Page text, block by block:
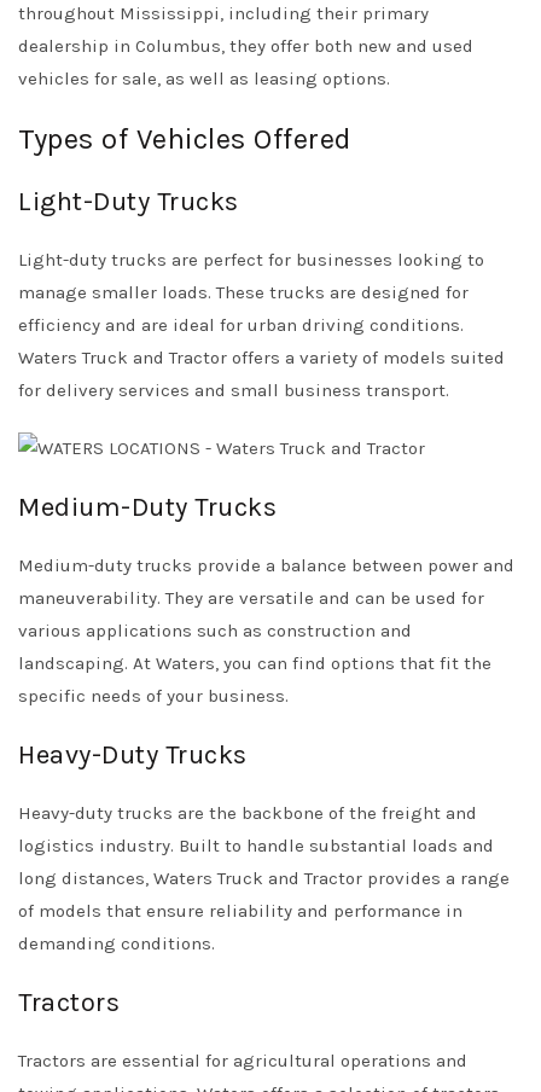
throughout Mississippi, including their primary
dealership in Columbus, they offer both new and used
vehicles for sale, as well as leasing options.
Types of Vehicles Offered
Light-Duty Trucks
Light-duty trucks are perfect for businesses looking to
manage smaller loads. These trucks are designed for
efficiency and are ideal for urban driving conditions.
Waters Truck and Tractor offers a variety of models suited
for delivery services and small business transport.
Medium-Duty Trucks
Medium-duty trucks provide a balance between power and
maneuverability. They are versatile and can be used for
various applications such as construction and
landscaping. At Waters, you can find options that fit the
specific needs of your business.
Heavy-Duty Trucks
Heavy-duty trucks are the backbone of the freight and
logistics industry. Built to handle substantial loads and
long distances, Waters Truck and Tractor provides a range
of models that ensure reliability and performance in
demanding conditions.
Tractors
Tractors are essential for agricultural operations and